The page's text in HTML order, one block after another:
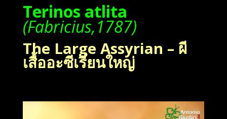
Terinos atlita
(Fabricius,1787)
The Large Assyrian – ผี
เสื้ออะซีเรี่ยนใหญ่